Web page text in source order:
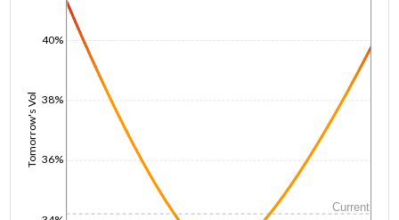
Tomorrow's Vol 36%
38%
40%
Current